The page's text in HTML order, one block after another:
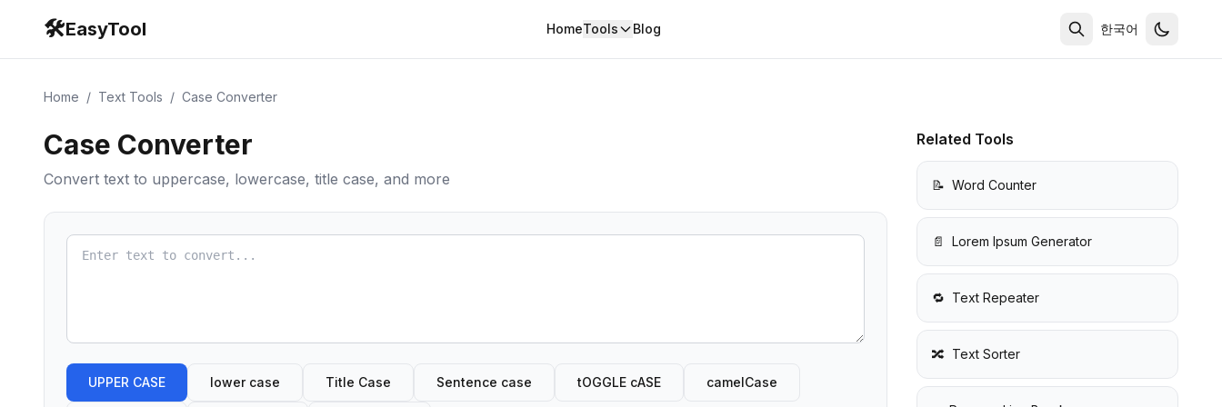
🛠️EasyTool HomeTools Blog 한국어
Home / Text Tools / Case Converter
Case Converter
Convert text to uppercase, lowercase, title case, and more
UPPER CASE lower case Title Case Sentence case tOGGLE cASE camelCase
Related Tools
📝 Word Counter
📄 Lorem Ipsum Generator
🔁 Text Repeater
🔀 Text Sorter